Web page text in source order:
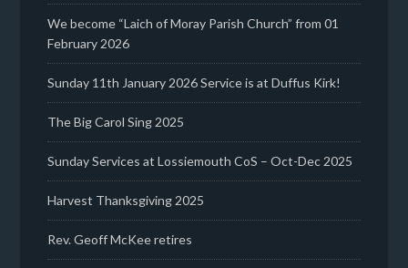
We become “Laich of Moray Parish Church” from 01
February 2026
Sunday 11th January 2026 Service is at Duffus Kirk!
The Big Carol Sing 2025
Sunday Services at Lossiemouth CoS – Oct-Dec 2025
Harvest Thanksgiving 2025
Rev. Geoff McKee retires